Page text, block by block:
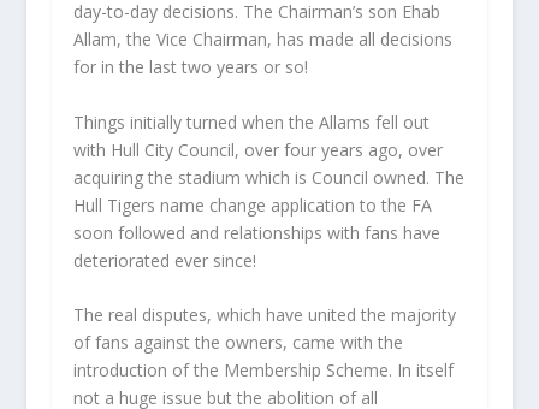
day-to-day decisions. The Chairman’s son Ehab
Allam, the Vice Chairman, has made all decisions
for in the last two years or so!
Things initially turned when the Allams fell out
with Hull City Council, over four years ago, over
acquiring the stadium which is Council owned. The
Hull Tigers name change application to the FA
soon followed and relationships with fans have
deteriorated ever since!
The real disputes, which have united the majority
of fans against the owners, came with the
introduction of the Membership Scheme. In itself
not a huge issue but the abolition of all